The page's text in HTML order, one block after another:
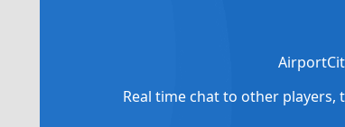
Real time chat to other